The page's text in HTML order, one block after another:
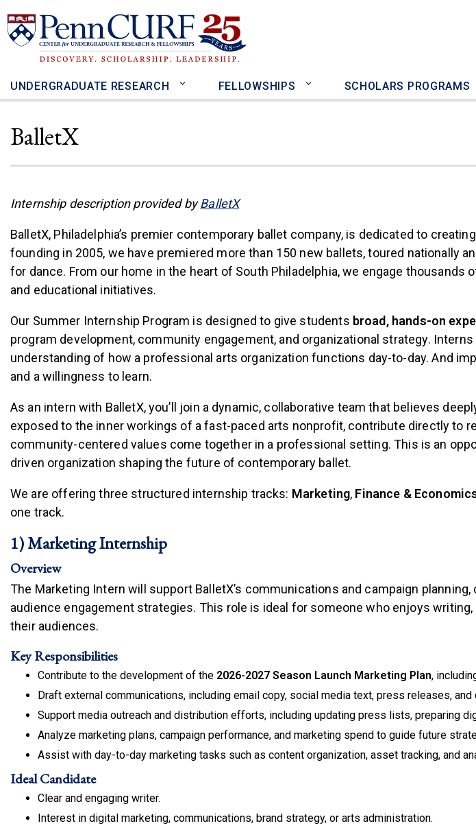
to
main
UNDERGRADUATE RESEARCH FELLOWSHIPS SCHOLARS PROGRAMS
BalletX
Internship description provided byBalletX(link is external)
BalletX, Philadelphia’s premier contemporary ballet company, is dedicated to
founding in 2005, we have premiered more than 150 new ballets, toured nationally
for dance. From our home in the heart of South Philadelphia, we engage
and educational initiatives.
Our Summer Internship Program is designed to give students broad, hands-on
program development, community engagement, and organizational strategy.
understanding of how a professional arts organization functions day-to-day. And
and a willingness to learn.
As an intern with BalletX, you’ll join a dynamic, collaborative team that believes
exposed to the inner workings of a fast-paced arts nonprofit, contribute directly to
community-centered values come together in a professional setting. This is an
driven organization shaping the future of contemporary ballet.
We are offering three structured internship tracks: Marketing, Finance &
one track.
1) Marketing Internship
Overview
The Marketing Intern will support BalletX’s communications and campaign
audience engagement strategies. This role is ideal for someone who enjoys
their audiences.
Key Responsibilities
Contribute to the development of the 2026-2027 Season Launch Marketing Plan,
Draft external communications, including email copy, social media text, press releases, and
Support media outreach and distribution efforts, including updating press lists, preparing
Analyze marketing plans, campaign performance, and marketing spend to guide future
Assist with day-to-day marketing tasks such as content organization, asset tracking, and
Ideal Candidate
Clear and engaging writer.
Interest in digital marketing, communications, brand strategy, or arts administration.